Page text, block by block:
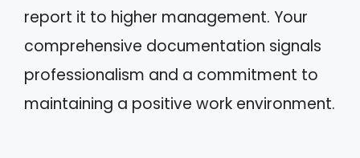
report it to higher management. Your
comprehensive documentation signals
professionalism and a commitment to
maintaining a positive work environment.